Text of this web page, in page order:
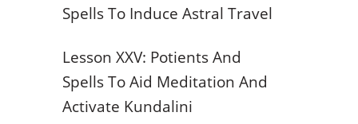
Spells To Induce Astral Travel
Lesson XXV: Potients And
Spells To Aid Meditation And
Activate Kundalini